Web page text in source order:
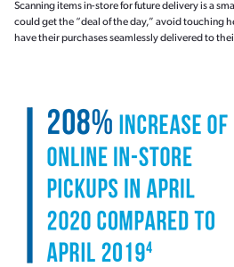
Scanning items in-store for future delivery is a
could get the “deal of the day,” avoid touching
have their purchases seamlessly delivered to